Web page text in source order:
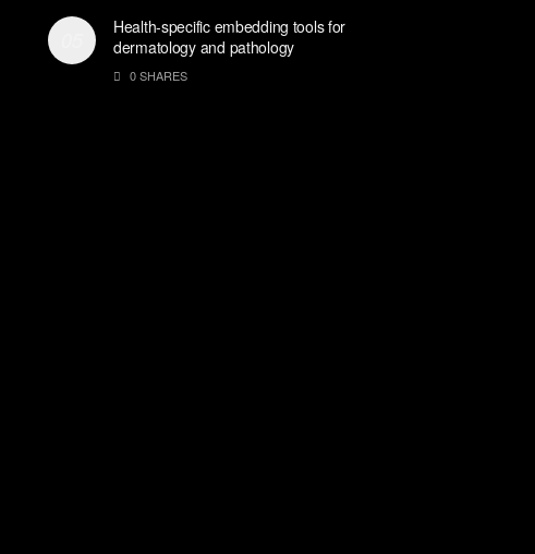
Health-specific embedding tools for
dermatology and pathology
0 SHARES